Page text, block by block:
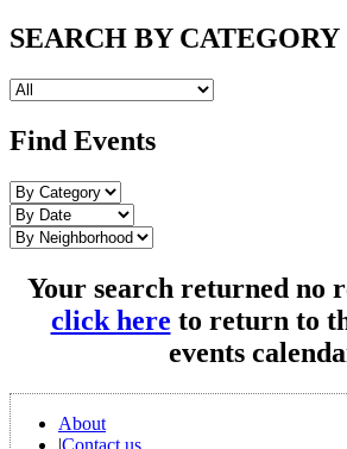
SEARCH BY CATEGORY
Find Events
Your search returned no
click here to return to
events
About
|Contact us